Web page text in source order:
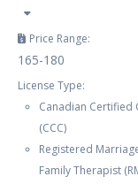
Price Range:
165-180
License Type:
Canadian Certified
(CCC)
Registered
Family Therapist